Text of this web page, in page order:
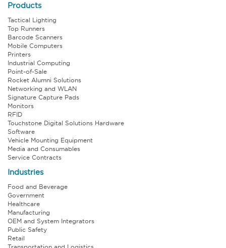
Products
Tactical Lighting
Top Runners
Barcode Scanners
Mobile Computers
Printers
Industrial Computing
Point-of-Sale
Rocket Alumni Solutions
Networking and WLAN
Signature Capture Pads
Monitors
RFID
Touchstone Digital Solutions Hardware
Software
Vehicle Mounting Equipment
Media and Consumables
Service Contracts
Industries
Food and Beverage
Government
Healthcare
Manufacturing
OEM and System Integrators
Public Safety
Retail